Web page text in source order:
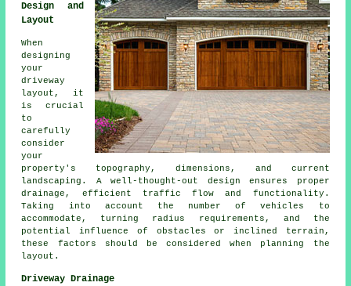
Design and
Layout
When
designing
your
driveway
layout , it
is crucial
to
carefully
consider
your
property's topography, dimensions, and current
landscaping. A well-thought-out design ensures proper
drainage, efficient traffic flow and functionality.
Taking into account the number of vehicles to
accommodate, turning radius requirements, and the
potential influence of obstacles or inclined terrain,
these factors should be considered when planning the
layout.
Driveway Drainage